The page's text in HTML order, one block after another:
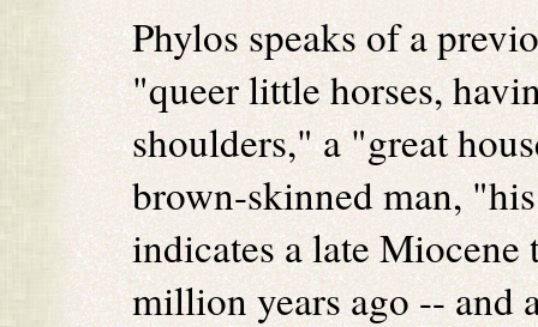
Phylos speaks of a
"queer little horses,
shoulders," a "great
brown-skinned man,
indicates a late
million years ago -- and